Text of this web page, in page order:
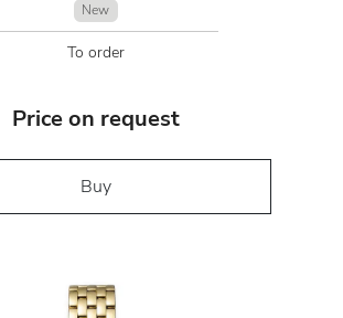
New
To order
Price on request
Buy